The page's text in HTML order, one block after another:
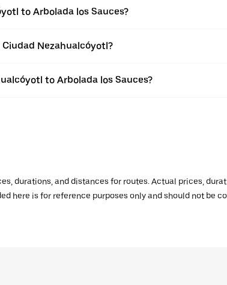
to Arbolada los Sauces?
Nezahualcóyotl?
to Arbolada los Sauces?
durations, and distances for routes. Actual prices,
here is for reference purposes only and should not be